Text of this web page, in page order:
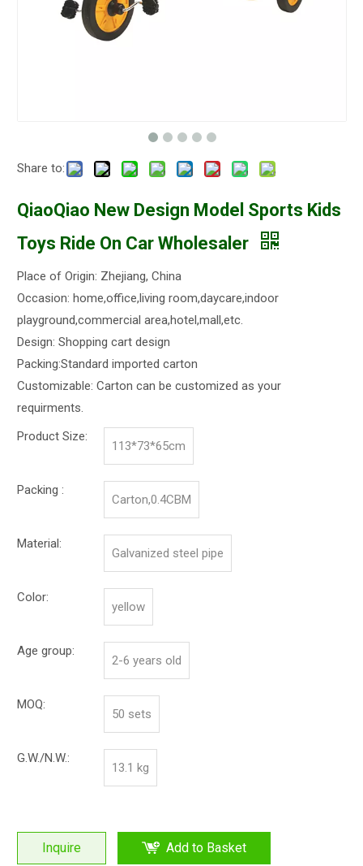
Share to:
QiaoQiao New Design Model Sports Kids
Toys Ride On Car Wholesaler
Place of Origin: Zhejiang, China
Occasion: home,office,living room,daycare,indoor
playground,commercial area,hotel,mall,etc.
Design: Shopping cart design
Packing:Standard imported carton
Customizable: Carton can be customized as your
requirments.
Product Size:
113*73*65cm
Packing :
Carton,0.4CBM
Material:
Galvanized steel pipe
Color:
yellow
Age group:
2-6 years old
MOQ:
50 sets
G.W./N.W.:
13.1 kg
Inquire Add to Basket